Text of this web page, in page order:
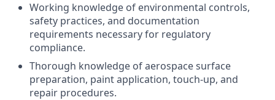
Working knowledge of environmental controls,
safety practices, and documentation
requirements necessary for regulatory
compliance.
Thorough knowledge of aerospace surface
preparation, paint application, touch-up, and
repair procedures.